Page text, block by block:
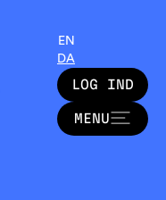
EN
DA
LOG IND
LOG IND
MENU